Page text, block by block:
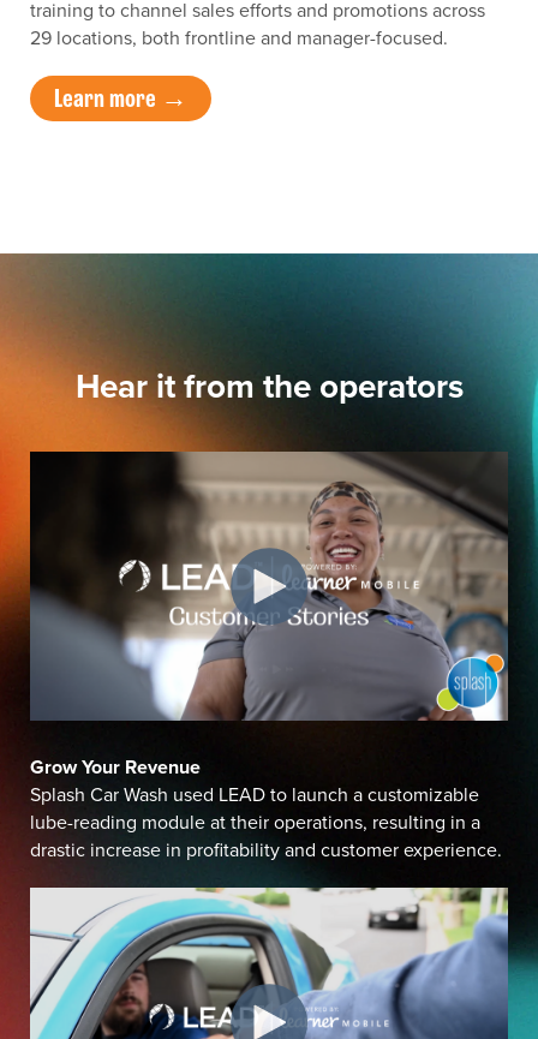
training to channel sales efforts and promotions across
29 locations, both frontline and manager-focused.
Learn more →
Hear it from the operators
Grow Your Revenue
Splash Car Wash used LEAD to launch a customizable
lube-reading module at their operations, resulting in a
drastic increase in profitability and customer experience.